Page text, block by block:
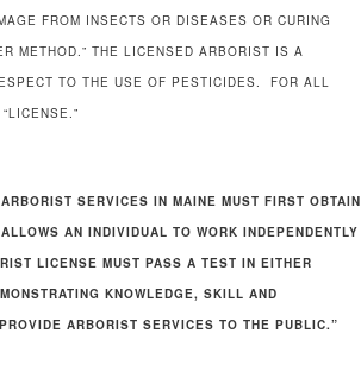
FROM INSECTS OR DISEASES OR CURING
METHOD.” THE LICENSED ARBORIST IS A
TO THE USE OF PESTICIDES. FOR ALL
SERVICES IN MAINE MUST FIRST OBTAIN
AN INDIVIDUAL TO WORK INDEPENDENTLY
LICENSE MUST PASS A TEST IN EITHER
KNOWLEDGE, SKILL AND
ARBORIST SERVICES TO THE PUBLIC.”